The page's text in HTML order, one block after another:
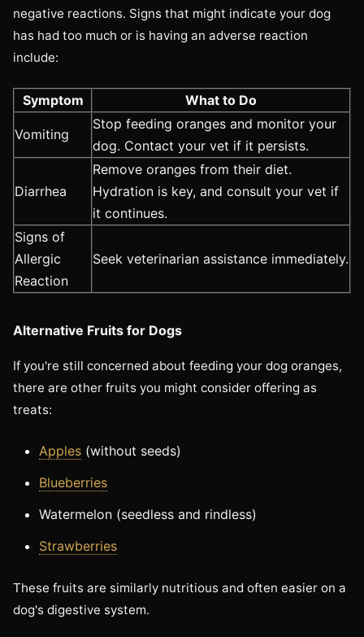
negative reactions. Signs that might indicate your dog
has had too much or is having an adverse reaction
include:
Symptom What to Do
Vomiting
Stop feeding oranges and monitor your
dog. Contact your vet if it persists.
Diarrhea
Remove oranges from their diet.
Hydration is key, and consult your vet if
it continues.
Signs of
Allergic
Reaction
Seek veterinarian assistance immediately.
Alternative Fruits for Dogs
If you're still concerned about feeding your dog oranges,
there are other fruits you might consider offering as
treats:
Apples (without seeds)
Blueberries
Watermelon (seedless and rindless)
Strawberries
These fruits are similarly nutritious and often easier on a
dog's digestive system.